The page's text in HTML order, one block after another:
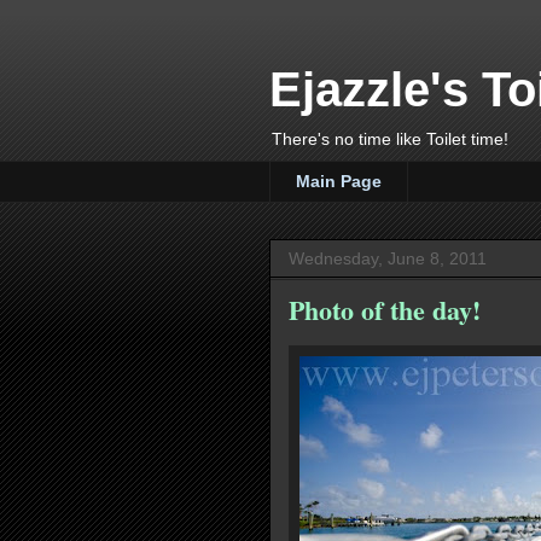
Ejazzle's
There's no time like Toilet time!
Main Page
Wednesday, June 8, 2011
Photo of the day!